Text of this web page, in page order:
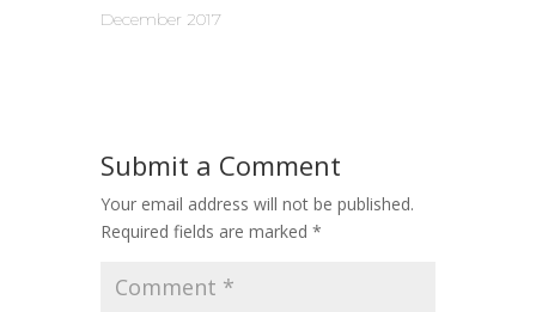
December 2017
Submit a Comment
Your email address will not be published.
Required fields are marked *